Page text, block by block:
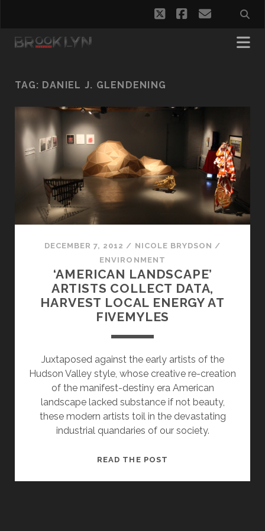
twitterfacebook
email
TAG: DANIEL J. GLENDENING
DECEMBER 7, 2012 / NICOLE BRYDSON /
ENVIRONMENT
‘AMERICAN LANDSCAPE’
ARTISTS COLLECT DATA,
HARVEST LOCAL ENERGY AT
FIVEMYLES
Juxtaposed against the early artists of the
Hudson Valley style, whose creative re-creation
of the manifest-destiny era American
landscape lacked substance if not beauty,
these modern artists toil in the devastating
industrial quandaries of our society.
READ THE POST